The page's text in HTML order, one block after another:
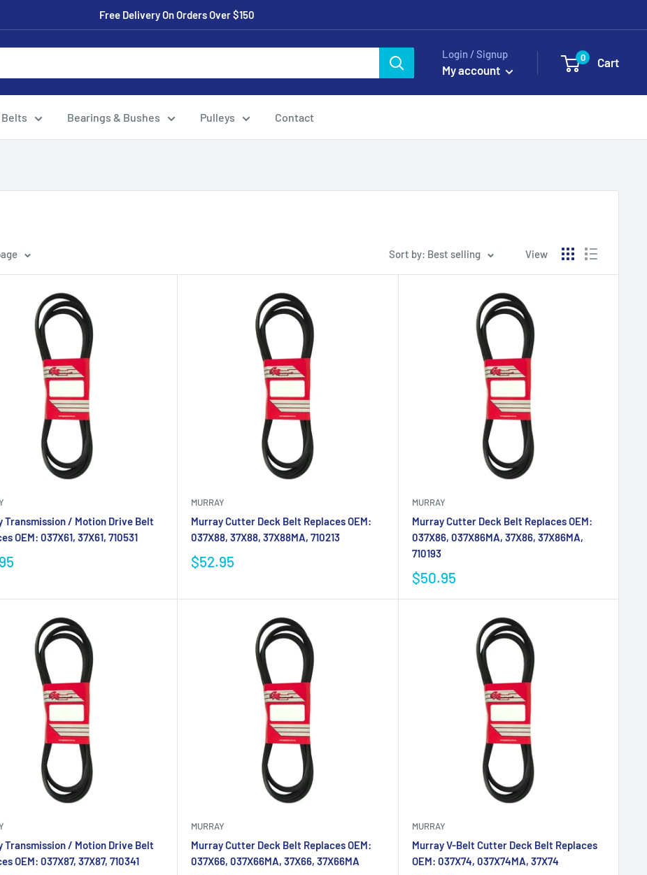
Free Delivery On Orders Over $150
Login / Signup
My account
0 Cart
Belts Bearings & Bushes Pulleys Contact
Sort by: Best selling View
Transmission / Motion Drive Belt
OEM: 037X61, 37X61, 710531
MURRAY
Murray Cutter Deck Belt Replaces OEM:
037X88, 37X88, 37X88MA, 710213
$52.95
MURRAY
Murray Cutter Deck Belt Replaces OEM:
037X86, 037X86MA, 37X86, 37X86MA,
710193
$50.95
Transmission / Motion Drive Belt
OEM: 037X87, 37X87, 710341
MURRAY
Murray Cutter Deck Belt Replaces OEM:
037X66, 037X66MA, 37X66, 37X66MA
MURRAY
Murray V-Belt Cutter Deck Belt Replaces
OEM: 037X74, 037X74MA, 37X74